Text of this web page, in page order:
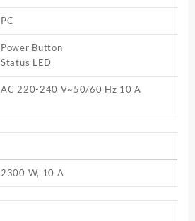
PC
Power Button
Status LED
AC 220-240 V~50/60 Hz 10 A
2300 W, 10 A